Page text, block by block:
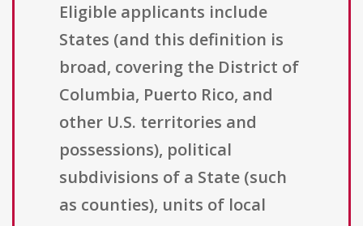
Eligible applicants include
States (and this definition is
broad, covering the District of
Columbia, Puerto Rico, and
other U.S. territories and
possessions), political
subdivisions of a State (such
as counties), units of local